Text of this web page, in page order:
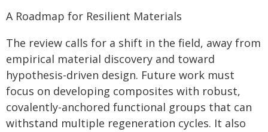
A Roadmap for Resilient Materials
The review calls for a shift in the field, away from
empirical material discovery and toward
hypothesis-driven design. Future work must
focus on developing composites with robust,
covalently-anchored functional groups that can
withstand multiple regeneration cycles. It also